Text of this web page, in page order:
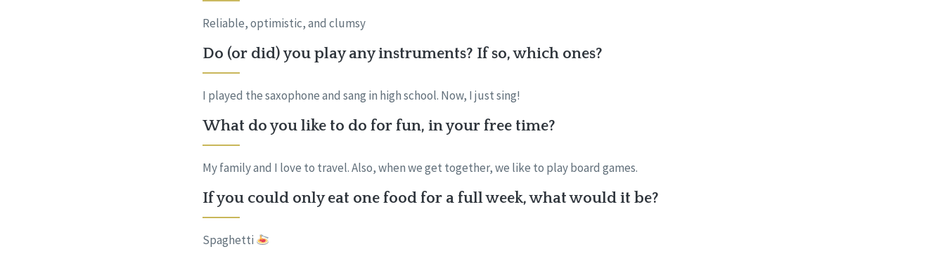
Reliable, optimistic, and clumsy
Do (or did) you play any instruments? If so, which ones?
I played the saxophone and sang in high school. Now, I just sing!
What do you like to do for fun, in your free time?
My family and I love to travel. Also, when we get together, we like to play board games.
If you could only eat one food for a full week, what would it be?
Spaghetti